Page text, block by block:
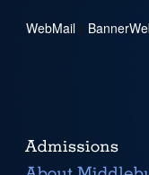
WebMail |